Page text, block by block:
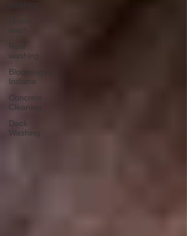
House
wash
Roof
washing
Bloomington
Indiana
Concrete
Cleaning
Deck
Washing